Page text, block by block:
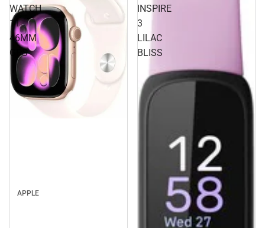
WATCH
11
46MM
GPS
APPLE
INSPIRE
3
LILAC
BLISS